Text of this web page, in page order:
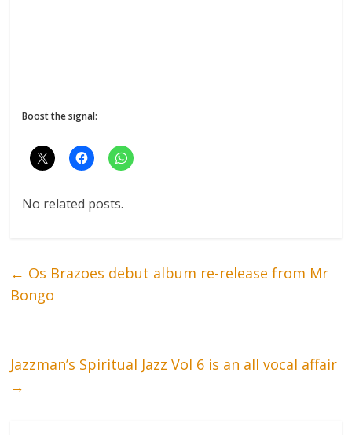
Boost the signal:
No related posts.
← Os Brazoes debut album re-release from Mr
Bongo
Jazzman’s Spiritual Jazz Vol 6 is an all vocal affair
→